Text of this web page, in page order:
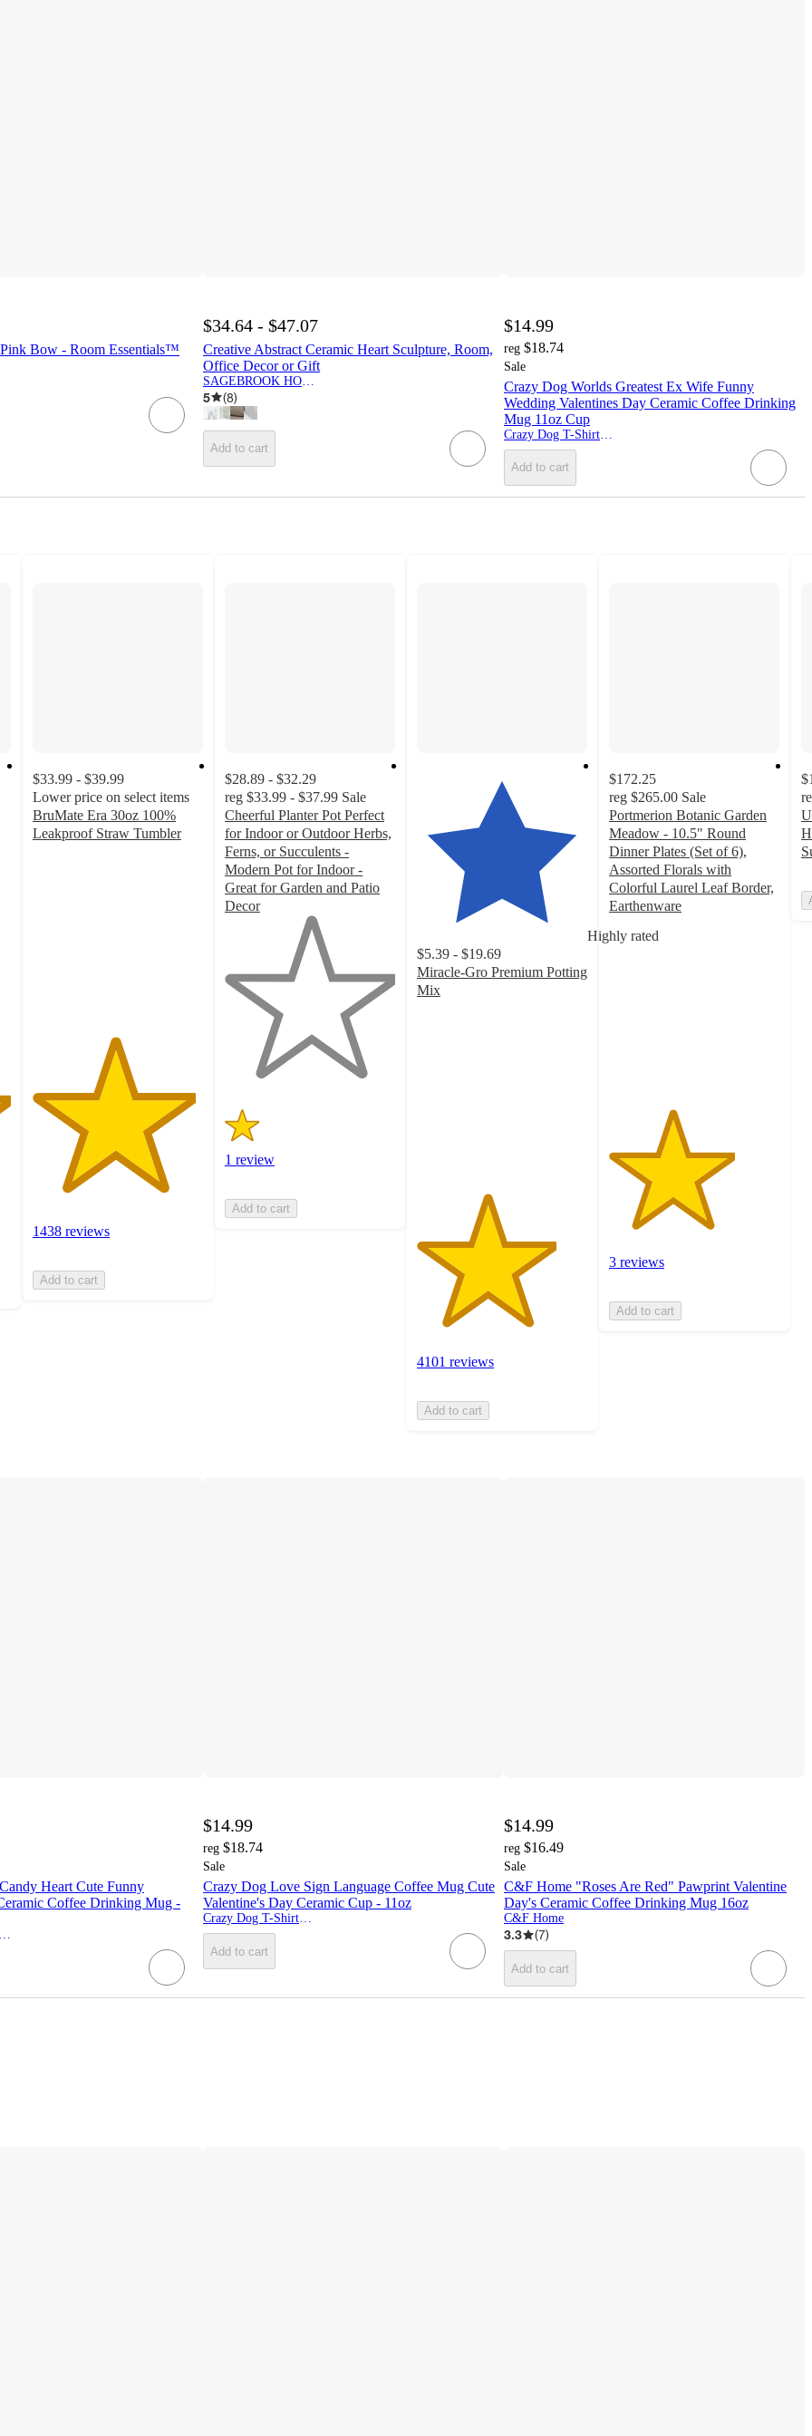
Bow - Room Essentials™
$34.64 - $47.07
Creative Abstract Ceramic Heart Sculpture, Room,
Office Decor or Gift
5 (8)
Add to cart
$14.99
reg $18.74
Sale
Crazy Dog Worlds Greatest Ex Wife Funny
Wedding Valentines Day Ceramic Coffee Drinking
Mug 11oz Cup
Add to cart
$33.99 - $39.99
Lower price on select items
BruMate Era 30oz 100%
Leakproof Straw Tumbler
1438 reviews
Add to cart
$28.89 - $32.29
reg $33.99 - $37.99 Sale
Cheerful Planter Pot Perfect
for Indoor or Outdoor Herbs,
Ferns, or Succulents -
Modern Pot for Indoor -
Great for Garden and Patio
Decor
5
stars
1 review
Add to cart
Highly rated
$5.39 - $19.69
Miracle-Gro Premium Potting
Mix
4101 reviews
Add to cart
$172.25
reg $265.00 Sale
Portmerion Botanic Garden
Meadow - 10.5" Round
Dinner Plates (Set of 6),
Assorted Florals with
Colorful Laurel Leaf Border,
Earthenware
out
3 reviews
Add to cart
Heart Cute Funny
Coffee Drinking Mug -
Crazy Dog T-Shirts, Inc.
$14.99
reg $18.74
Sale
Crazy Dog Love Sign Language Coffee Mug Cute
Valentine's Day Ceramic Cup - 11oz
Crazy Dog T-Shirts, Inc.
Add to cart
$14.99
reg $16.49
Sale
C&F Home "Roses Are Red" Pawprint Valentine
Day's Ceramic Coffee Drinking Mug 16oz
C&F Home
3.3 (7)
Add to cart